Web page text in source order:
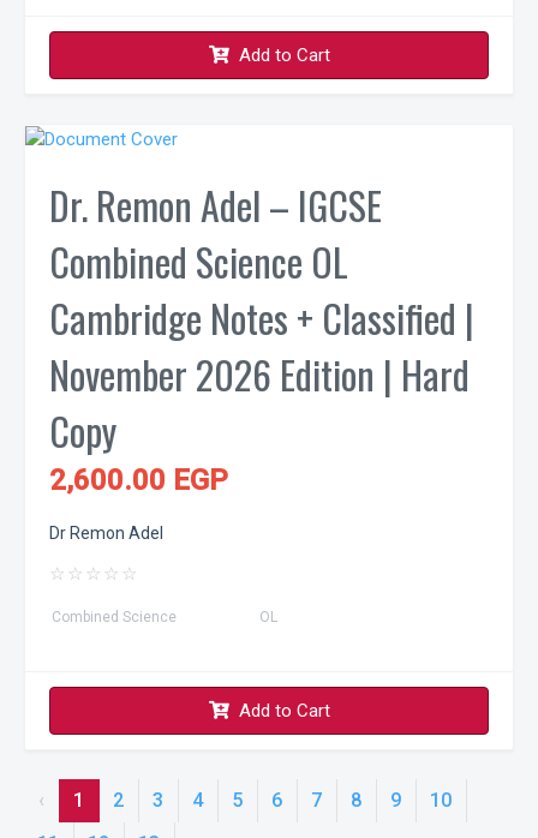
Add to Cart
Dr. Remon Adel – IGCSE
Combined Science OL
Cambridge Notes + Classified |
November 2026 Edition | Hard
Copy
2,600.00 EGP
Dr Remon Adel
☆ ☆ ☆ ☆ ☆
Combined Science OL
Add to Cart
‹ 1 2 3 4 5 6 7 8 9
10